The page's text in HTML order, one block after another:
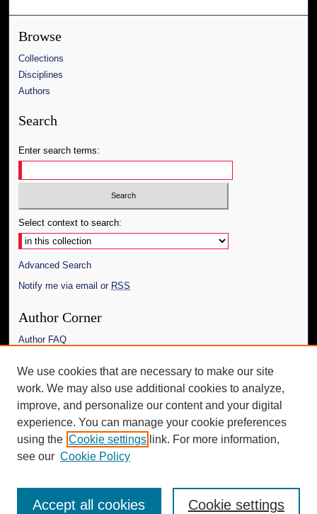
Browse
Collections
Disciplines
Authors
Search
Enter search terms:
Select context to search:
Advanced Search
Notify me via email or RSS
Author Corner
Author FAQ
Links
The Daily Mississippian
Additional Information
Request an Accessible Copy
We use cookies that are necessary to make our site
work. We may also use additional cookies to analyze,
improve, and personalize our content and your digital
experience. You can manage your cookie preferences
using the Cookie settings link. For more information,
see our Cookie Policy
Cookie settings
Accept all cookies